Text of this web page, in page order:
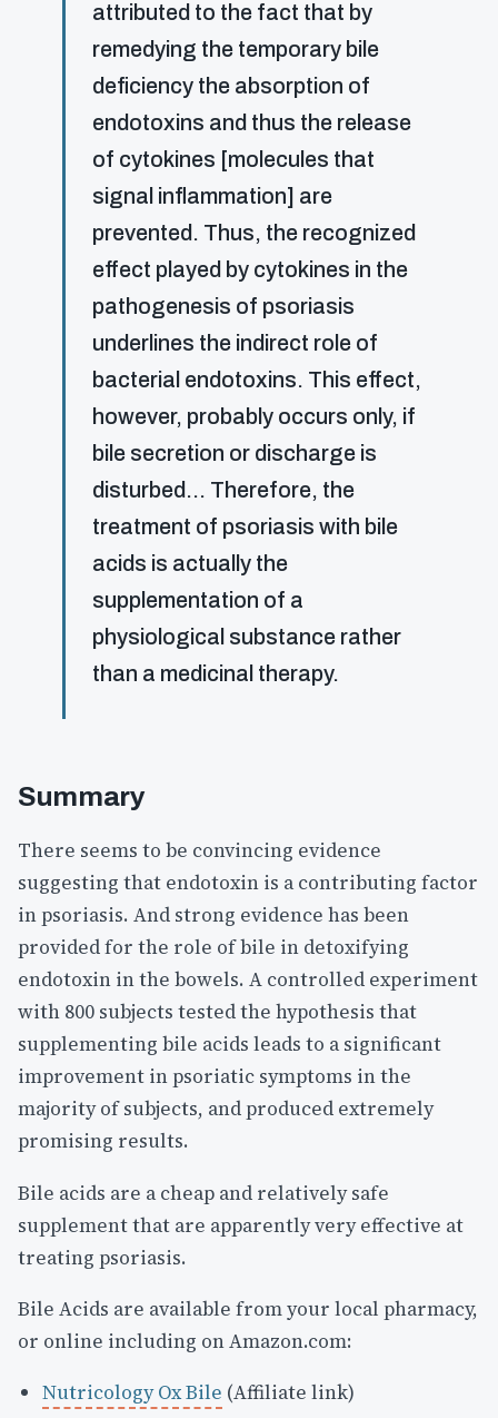
attributed to the fact that by
remedying the temporary bile
deficiency the absorption of
endotoxins and thus the release
of cytokines [molecules that
signal inflammation] are
prevented. Thus, the recognized
effect played by cytokines in the
pathogenesis of psoriasis
underlines the indirect role of
bacterial endotoxins. This effect,
however, probably occurs only, if
bile secretion or discharge is
disturbed… Therefore, the
treatment of psoriasis with bile
acids is actually the
supplementation of a
physiological substance rather
than a medicinal therapy.
Summary
There seems to be convincing evidence
suggesting that endotoxin is a contributing factor
in psoriasis. And strong evidence has been
provided for the role of bile in detoxifying
endotoxin in the bowels. A controlled experiment
with 800 subjects tested the hypothesis that
supplementing bile acids leads to a significant
improvement in psoriatic symptoms in the
majority of subjects, and produced extremely
promising results.
Bile acids are a cheap and relatively safe
supplement that are apparently very effective at
treating psoriasis.
Bile Acids are available from your local pharmacy,
or online including on Amazon.com:
Nutricology Ox Bile (Affiliate link)